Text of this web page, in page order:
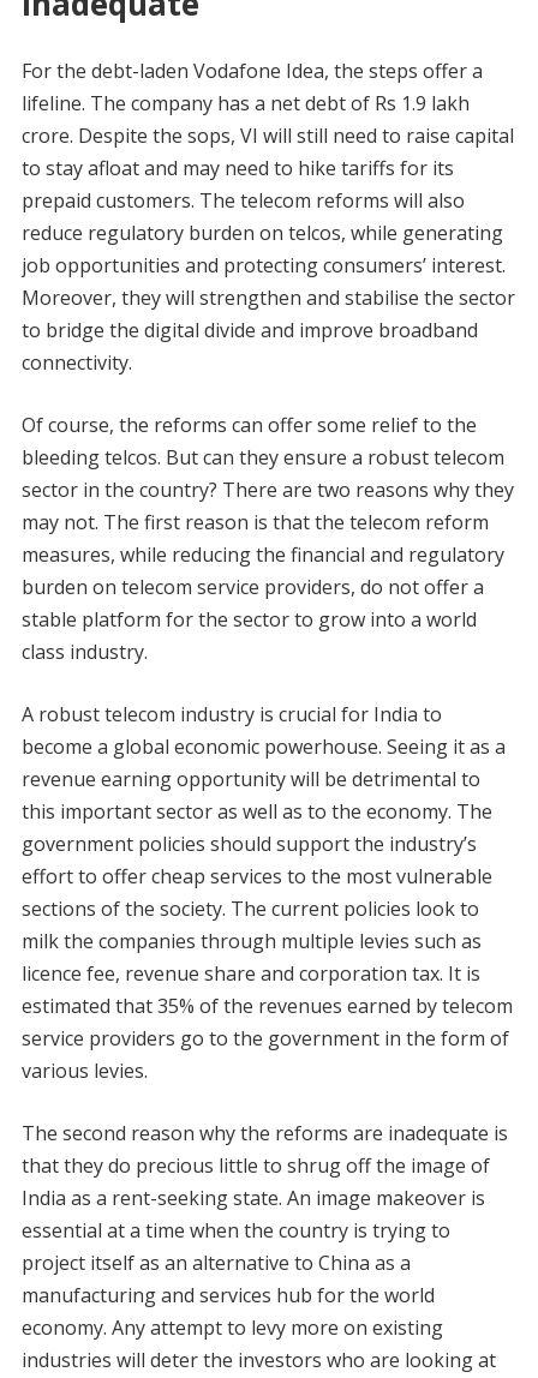
For the debt-laden Vodafone Idea, the steps offer a
lifeline. The company has a net debt of Rs 1.9 lakh
crore. Despite the sops, VI will still need to raise capital
to stay afloat and may need to hike tariffs for its
prepaid customers. The telecom reforms will also
reduce regulatory burden on telcos, while generating
job opportunities and protecting consumers’ interest.
Moreover, they will strengthen and stabilise the sector
to bridge the digital divide and improve broadband
connectivity.
Of course, the reforms can offer some relief to the
bleeding telcos. But can they ensure a robust telecom
sector in the country? There are two reasons why they
may not. The first reason is that the telecom reform
measures, while reducing the financial and regulatory
burden on telecom service providers, do not offer a
stable platform for the sector to grow into a world
class industry.
A robust telecom industry is crucial for India to
become a global economic powerhouse. Seeing it as a
revenue earning opportunity will be detrimental to
this important sector as well as to the economy. The
government policies should support the industry’s
effort to offer cheap services to the most vulnerable
sections of the society. The current policies look to
milk the companies through multiple levies such as
licence fee, revenue share and corporation tax. It is
estimated that 35% of the revenues earned by telecom
service providers go to the government in the form of
various levies.
The second reason why the reforms are inadequate is
that they do precious little to shrug off the image of
India as a rent-seeking state. An image makeover is
essential at a time when the country is trying to
project itself as an alternative to China as a
manufacturing and services hub for the world
economy. Any attempt to levy more on existing
industries will deter the investors who are looking at